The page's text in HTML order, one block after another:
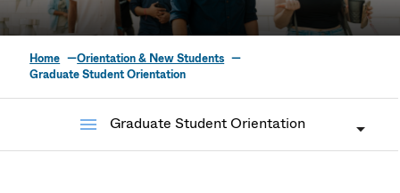
Graduate Student
Orientation
Home
Orientation & New Students
Graduate Student Orientation
menu Graduate Student Orientation